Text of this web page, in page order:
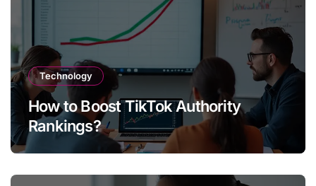
Technology
How to Boost TikTok Authority
Rankings?